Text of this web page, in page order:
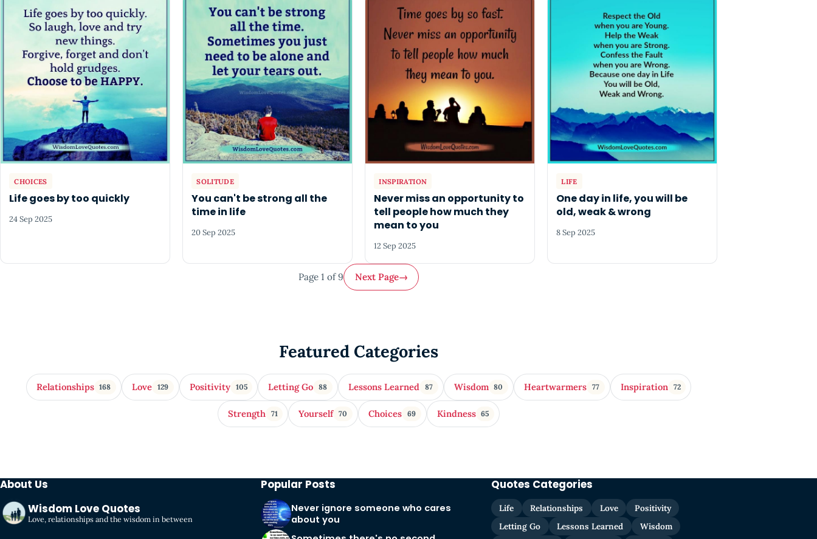
CHOICES
Life goes by too quickly
24 Sep 2025
SOLITUDE
You can't be strong all the
time in life
20 Sep 2025
INSPIRATION
Never miss an opportunity to
tell people how much they
mean to you
12 Sep 2025
LIFE
One day in life, you will be
old, weak & wrong
8 Sep 2025
Page 1 of 9 Next Page→
Featured Categories
Relationships 168 Love 129 Positivity 105 Letting Go 88 Lessons Learned 87 Wisdom 80 Heartwarmers 77 Inspiration 72
Strength 71 Yourself 70 Choices 69 Kindness 65
About Us
Wisdom Love Quotes
Love, relationships and the wisdom in between
Popular Posts
Never ignore someone who cares
about you
Quotes Categories
Life Relationships Love
Positivity
Letting Go
Lessons Learned Wisdom